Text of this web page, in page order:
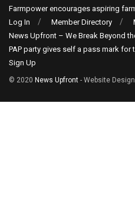
Farmpower encourages aspiring
Log In
Member Directory
News Upfront – We Break Beyond
PAP party gives self a pass mark for
Sign Up
© 2020 News Upfront - Website